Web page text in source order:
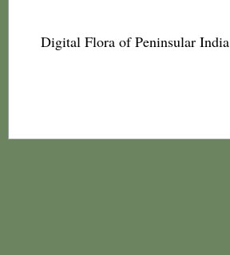
Digital Flora of Peninsular India